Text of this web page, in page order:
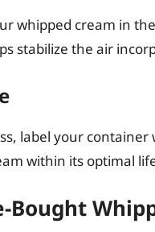
whipped cream in
stabilize the air
label your
within its optimal
Bought